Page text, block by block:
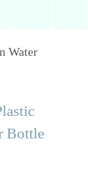
Water
Bottle